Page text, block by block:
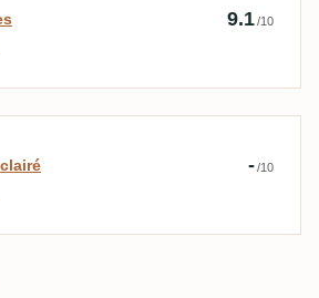
by WhiskyNotes 9.1/10
by L'amateur éclairé -/10